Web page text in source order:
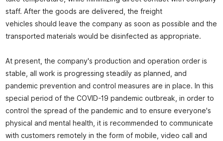
staff. After the goods are delivered, the freight
vehicles should leave the company as soon as possible and the
transported materials would be disinfected as appropriate.
At present, the company's production and operation order is
stable, all work is progressing steadily as planned, and
pandemic prevention and control measures are in place. In this
special period of the COVID-19 pandemic outbreak, in order to
control the spread of the pandemic and to ensure everyone's
physical and mental health, it is recommended to communicate
with customers remotely in the form of mobile, video call and